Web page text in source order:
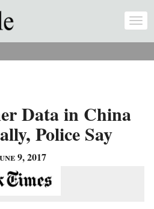
Data in China
Police Say
9, 2017